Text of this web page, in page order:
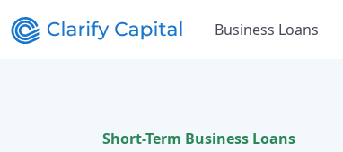
Business Loans
Short-Term Business Loans